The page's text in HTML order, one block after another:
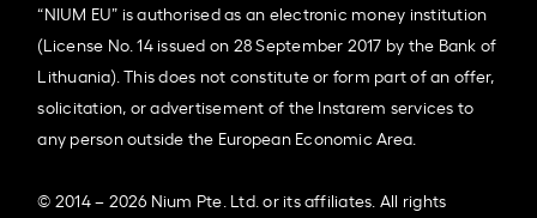
“NIUM EU” is authorised as an electronic money institution
(License No. 14 issued on 28 September 2017 by the Bank of
Lithuania). This does not constitute or form part of an offer,
solicitation, or advertisement of the Instarem services to
any person outside the European Economic Area.
© 2014 – 2026 Nium Pte. Ltd. or its affiliates. All rights